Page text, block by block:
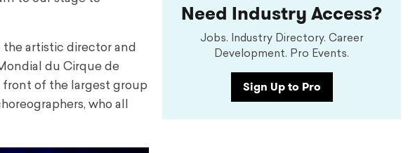
the artistic director and
du Cirque de
front of the largest group
who all
Need Industry Access?
Jobs. Industry Directory. Career
Development. Pro Events.
Sign Up to Pro